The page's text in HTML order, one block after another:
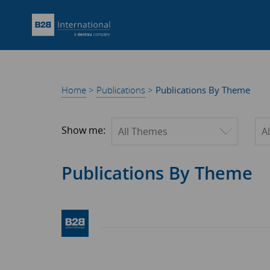
Home > Publications > Publications By Theme
Show me:
Publications By Theme